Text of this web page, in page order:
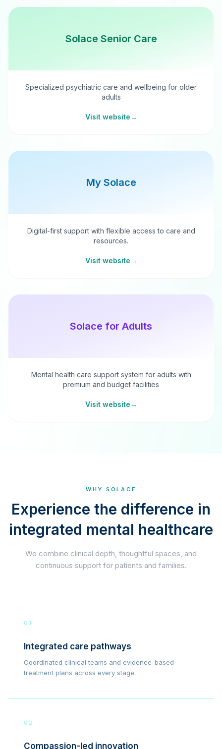
Solace Senior Care
Specialized psychiatric care and wellbeing for older
adults
Visit website→
My Solace
Digital-first support with flexible access to care and
resources.
Visit website→
Solace for Adults
Mental health care support system for adults with
premium and budget facilities
Visit website→
WHY SOLACE
Experience the difference in
integrated mental healthcare
We combine clinical depth, thoughtful spaces, and
continuous support for patients and families.
01
Integrated care pathways
Coordinated clinical teams and evidence-based
treatment plans across every stage.
02
Compassion-led innovation